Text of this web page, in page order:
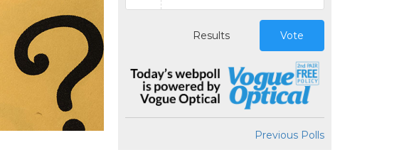
Results Vote
Previous Polls